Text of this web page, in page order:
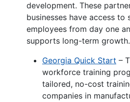
development. These
businesses have access to
employees from day one
supports long-term growth.
Georgia Quick Start –
workforce training
tailored, no-cost
companies in